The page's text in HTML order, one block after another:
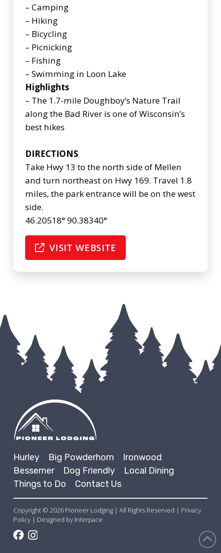
– Camping
– Hiking
– Bicycling
– Picnicking
– Fishing
– Swimming in Loon Lake
Highlights
– The 1.7-mile Doughboy’s Nature Trail
along the Bad River is one of Wisconsin’s
best hikes
DIRECTIONS
Take Hwy 13 to the north side of Mellen
and turn northeast on Hwy 169. Travel 1.8
miles, the park entrance will be on the west
side.
46.20518° 90.38340°
VISIT WEBSITE
Hurley Big Powderhorn
Ironwood
Bessemer
Dog Friendly
Local Dining
Things to Do
Contact Us
Copyright © 2026 Pioneer Lodging | All Rights Reserved | Privacy
Policy | Designed by Interpace